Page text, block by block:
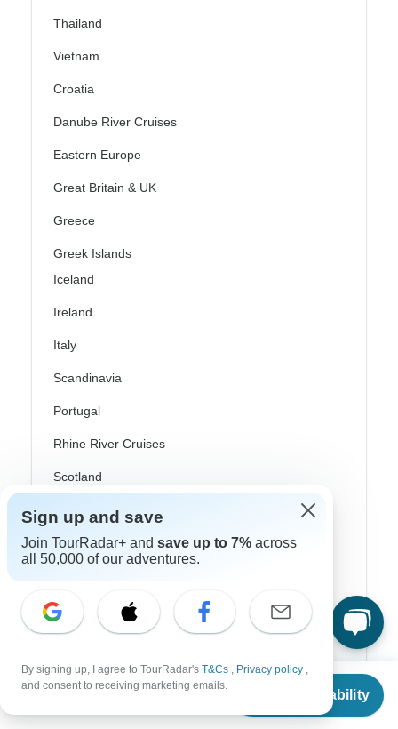
From $1,950
Check Availability
Thailand
Vietnam
Croatia
Danube River Cruises
Eastern Europe
Great Britain & UK
Greece
Greek Islands
Iceland
Ireland
Italy
Scandinavia
Portugal
Rhine River Cruises
Scotland
Turkey
Costa Rica
Sign up and save
Join TourRadar+ and save up to 7% across
all 50,000 of our adventures.
By signing up, I agree to TourRadar's T&Cs , Privacy policy ,
and consent to receiving marketing emails.